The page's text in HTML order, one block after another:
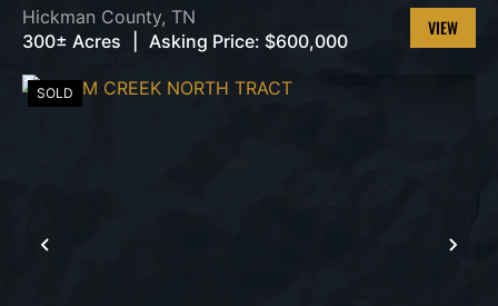
Hickman County, TN
300± Acres
Asking Price: $600,000
VIEW
PREVIOUS
SOLD